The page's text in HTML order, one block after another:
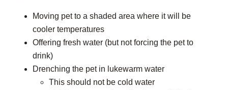
Moving pet to a shaded area where it will be
cooler temperatures
Offering fresh water (but not forcing the pet to
drink)
Drenching the pet in lukewarm water
This should not be cold water